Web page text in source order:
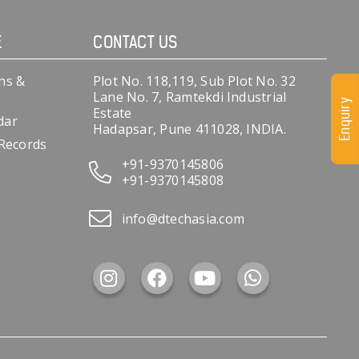
&
CONTACT US
Plot No. 118,119, Sub Plot No. 32
Lane No. 7, Ramtekdi Industrial
Estate
Hadapsar, Pune 411028, INDIA.
+91-9370145806
+91-9370145808
info@dtechasia.com
Enquiry